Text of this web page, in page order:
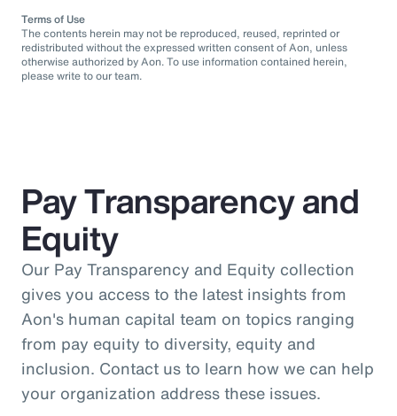
Terms of Use
The contents herein may not be reproduced, reused, reprinted or
redistributed without the expressed written consent of Aon, unless
otherwise authorized by Aon. To use information contained herein,
please write to our team.
Pay Transparency and
Equity
Our Pay Transparency and Equity collection
gives you access to the latest insights from
Aon's human capital team on topics ranging
from pay equity to diversity, equity and
inclusion. Contact us to learn how we can help
your organization address these issues.